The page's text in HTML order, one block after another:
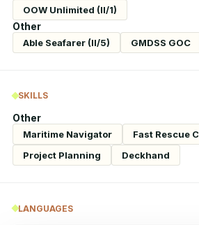
OOW Unlimited (II/1)
Other
Able Seafarer (II/5) GMDSS GOC
SKILLS
Other
Maritime Navigator
Fast Rescue
Project Planning
Deckhand
LANGUAGES